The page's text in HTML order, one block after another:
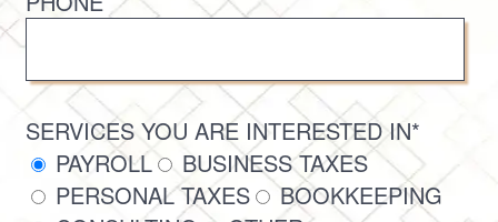
SERVICES YOU ARE INTERESTED IN*
PAYROLL
BUSINESS TAXES
PERSONAL TAXES
BOOKKEEPING